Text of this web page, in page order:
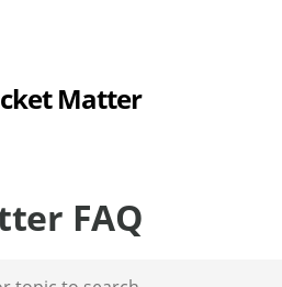
Matter
FAQ